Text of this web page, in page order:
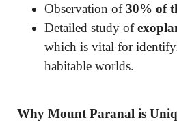
Observation of30% of
Detailed study of
which is vital for
habitable worlds.
Why Mount Paranal is